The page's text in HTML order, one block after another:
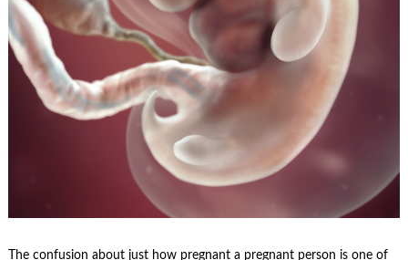
The confusion about just how pregnant a pregnant person is one of